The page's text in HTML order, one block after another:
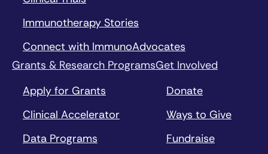
Immunotherapy Stories
Connect with ImmunoAdvocates
Grants & Research Programs
Apply for Grants
Clinical Accelerator
Data Programs
Get Involved
Donate
Ways to Give
Fundraise